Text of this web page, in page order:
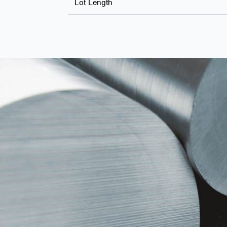
Lot Length